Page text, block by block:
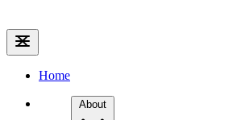
Home
About